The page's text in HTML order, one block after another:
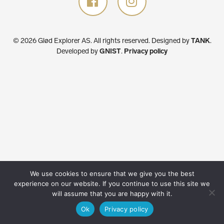
© 2026 Glød Explorer AS. All rights reserved. Designed byTANK.
Developed byGNIST. Privacy policy
We use cookies to ensure that we give you the best
experience on our website. If you continue to use this site we
will assume that you are happy with it.
Ok
Privacy policy